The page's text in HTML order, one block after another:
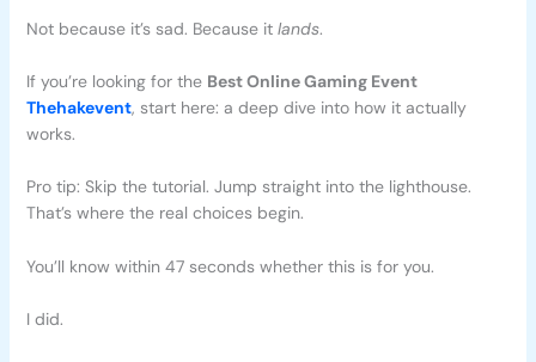
Not because it’s sad. Because it lands.
If you’re looking for the Best Online Gaming Event
Thehakevent, start here: a deep dive into how it actually
works.
Pro tip: Skip the tutorial. Jump straight into the lighthouse.
That’s where the real choices begin.
You’ll know within 47 seconds whether this is for you.
I did.